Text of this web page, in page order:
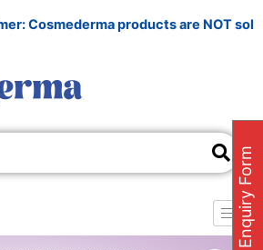
Cosmederma products are NOT sold
Enquiry Form